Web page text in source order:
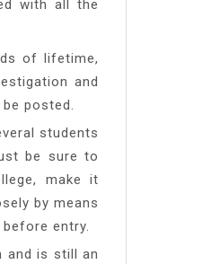
with all the
of lifetime,
and
posted.
students
be sure to
make it
by means
entry.
and is still an